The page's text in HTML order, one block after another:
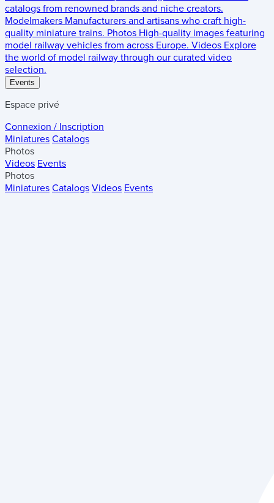
catalogs from renowned brands and niche creators.
Modelmakers Manufacturers and artisans who craft high-
quality miniature trains. Photos High-quality images featuring
model railway vehicles from across Europe. Videos Explore
the world of model railway through our curated video
selection.
Events
Espace privé
Connexion / Inscription
Miniatures Catalogs
Photos
Videos Events
Photos
Miniatures Catalogs Videos Events